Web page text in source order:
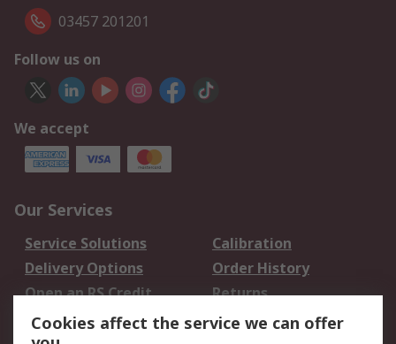
03457 201201
Follow us on
We accept
Our Services
Service Solutions
Calibration
Delivery Options
Order History
Open an RS Credit
Account
Returns
Scheduled Orders
Cookies affect the service we can offer